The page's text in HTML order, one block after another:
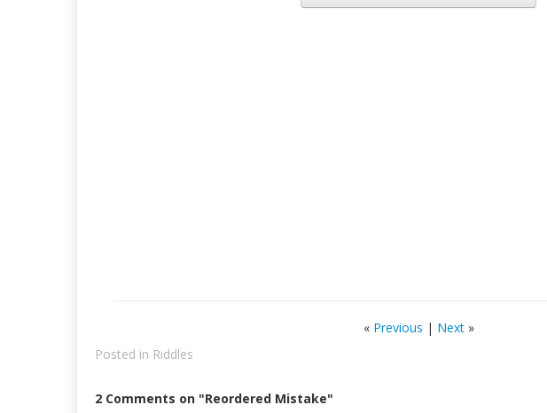
« Previous | Next»
Posted in Riddles
2 Comments on "Reordered Mistake"